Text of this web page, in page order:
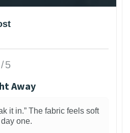
5
Away
it in.” The fabric feels soft
one.